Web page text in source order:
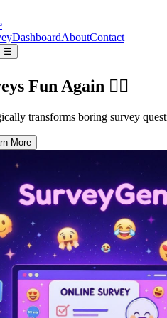
DashboardAboutContact
☰
Fun Again 🧞‍♂️
transforms boring survey
More